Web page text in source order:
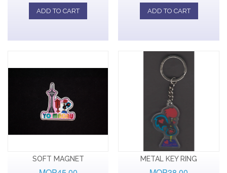
ADD TO CART ADD TO CART
SOFT MAGNET METAL KEY RING